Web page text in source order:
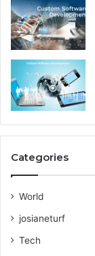
Categories
World
josianeturf
Tech